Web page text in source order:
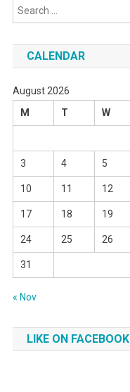
CALENDAR
August 2026
M
T W
3 4 5
10 11 12
17 18 19
24 25 26
31
« Nov
LIKE ON FACEBOOK